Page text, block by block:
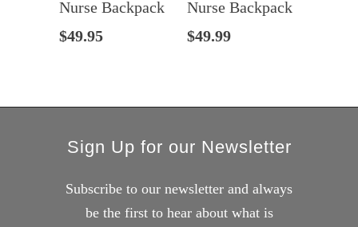
Nurse Backpack
$49.95
Nurse Backpack
$49.99
Sign Up for our Newsletter
Subscribe to our newsletter and always
be the first to hear about what is